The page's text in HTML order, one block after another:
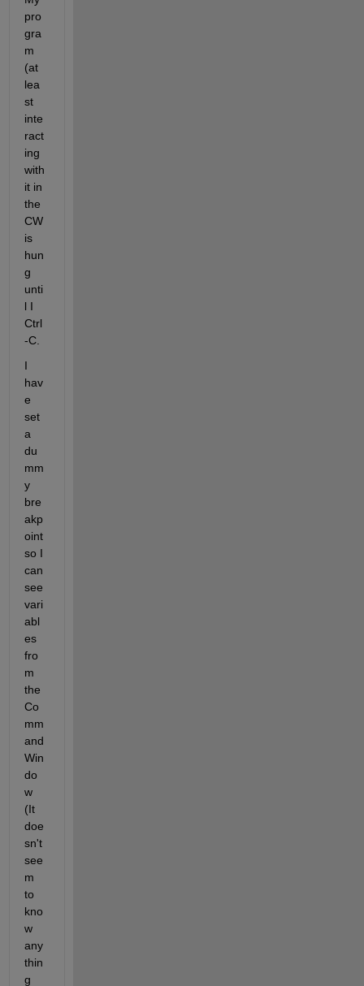
pro
gra
m
(at
lea
st
inte
ract
ing
with
it in
the
CW
is
hun
g
unti
l I
Ctrl
-C.
I
hav
e
set
a
du
mm
y
bre
akp
oint
so I
can
see
vari
abl
es
fro
m
the
Co
mm
and
Win
do
w
(It
doe
sn't
see
m
to
kno
w
any
thin
g